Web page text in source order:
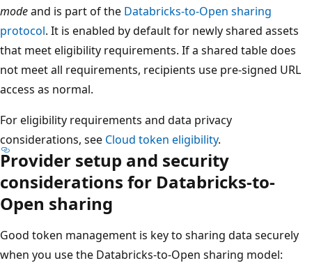
modeand is part of the Databricks-to-Open sharing
protocol. It is enabled by default for newly shared assets
that meet eligibility requirements. If a shared table does
not meet all requirements, recipients use pre-signed URL
access as normal.
For eligibility requirements and data privacy
considerations, see Cloud token eligibility.
Provider setup and security
considerations for Databricks-to-
Open sharing
Good token management is key to sharing data securely
when you use the Databricks-to-Open sharing model: